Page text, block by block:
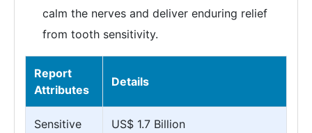
calm the nerves and deliver enduring relief
from tooth sensitivity.
Report
Attributes
Details
Sensitive
US$ 1.7 Billion